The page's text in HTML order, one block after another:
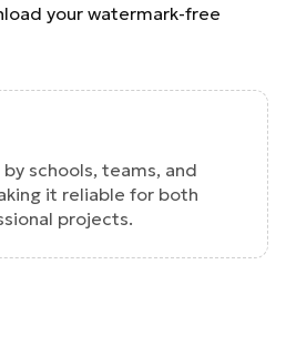
your watermark-free
schools, teams, and
it reliable for both
projects.